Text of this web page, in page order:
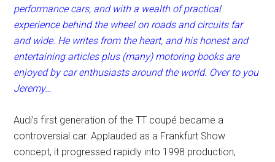
performance cars, and with a wealth of practical
experience behind the wheel on roads and circuits far
and wide. He writes from the heart, and his honest and
entertaining articles plus (many) motoring books are
enjoyed by car enthusiasts around the world. Over to you
Jeremy…
Audi’s first generation of the TT coupé became a
controversial car. Applauded as a Frankfurt Show
concept, it progressed rapidly into 1998 production,